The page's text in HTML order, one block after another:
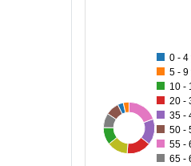
0 - 4
5 - 9
10 -
20 -
35 -
50 -
55 -
65 -